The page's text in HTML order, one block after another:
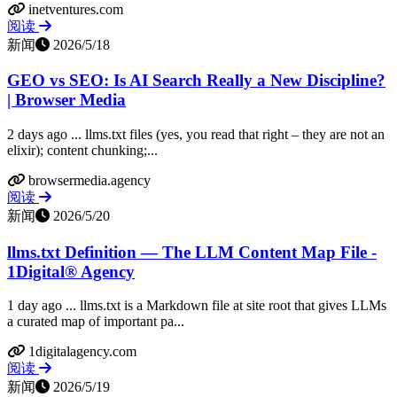
inetventures.com
阅读
新闻
2026/5/18
GEO vs SEO: Is AI Search Really a New Discipline?
| Browser Media
2 days ago ... llms.txt files (yes, you read that right – they are not an
elixir); content chunking;...
browsermedia.agency
阅读
新闻
2026/5/20
llms.txt Definition — The LLM Content Map File -
1Digital® Agency
1 day ago ... llms.txt is a Markdown file at site root that gives LLMs
a curated map of important pa...
1digitalagency.com
阅读
新闻
2026/5/19